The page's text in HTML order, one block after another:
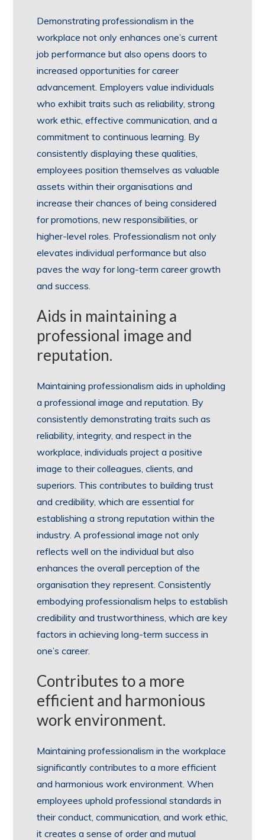
Demonstrating professionalism in the
workplace not only enhances one’s current
job performance but also opens doors to
increased opportunities for career
advancement. Employers value individuals
who exhibit traits such as reliability, strong
work ethic, effective communication, and a
commitment to continuous learning. By
consistently displaying these qualities,
employees position themselves as valuable
assets within their organisations and
increase their chances of being considered
for promotions, new responsibilities, or
higher-level roles. Professionalism not only
elevates individual performance but also
paves the way for long-term career growth
and success.
Aids in maintaining a
professional image and
reputation.
Maintaining professionalism aids in upholding
a professional image and reputation. By
consistently demonstrating traits such as
reliability, integrity, and respect in the
workplace, individuals project a positive
image to their colleagues, clients, and
superiors. This contributes to building trust
and credibility, which are essential for
establishing a strong reputation within the
industry. A professional image not only
reflects well on the individual but also
enhances the overall perception of the
organisation they represent. Consistently
embodying professionalism helps to establish
credibility and trustworthiness, which are key
factors in achieving long-term success in
one’s career.
Contributes to a more
efficient and harmonious
work environment.
Maintaining professionalism in the workplace
significantly contributes to a more efficient
and harmonious work environment. When
employees uphold professional standards in
their conduct, communication, and work ethic,
it creates a sense of order and mutual